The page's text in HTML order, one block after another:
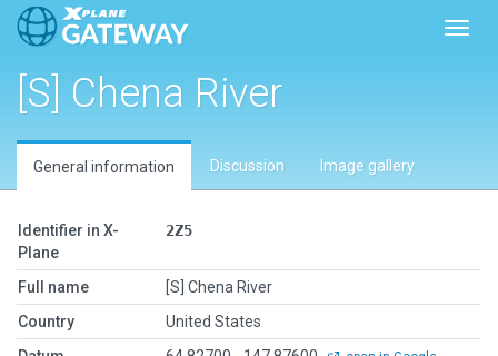
[S] Chena River
General information Discussion Image gallery
Identifier in X-
Plane
2Z5
Full name
[S] Chena River
Country
United States